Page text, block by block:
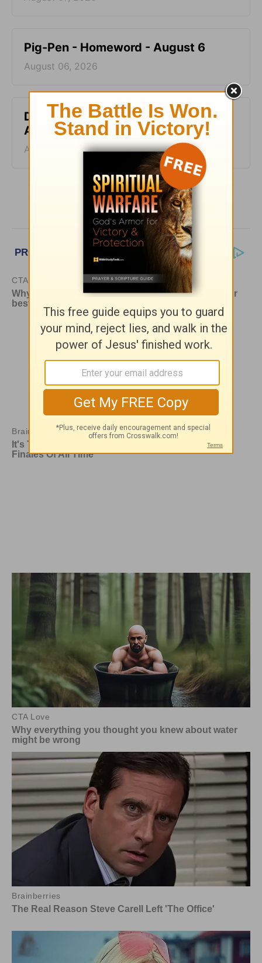
Pig-Pen - Homeword - August 6
August 06, 2026
Don’t Kill the Horse - Homeword -
August 5
August 05, 2026
More HomeWord, with Jim Burns